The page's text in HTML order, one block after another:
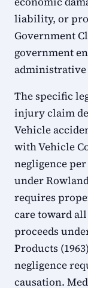
liability, or
Government
government
The specific
injury claim
Vehicle
with Vehicle
negligence
under
requires
care toward
proceeds
Products
negligence
causation.